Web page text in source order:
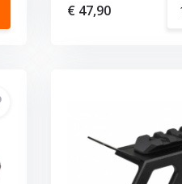
€ 47,90